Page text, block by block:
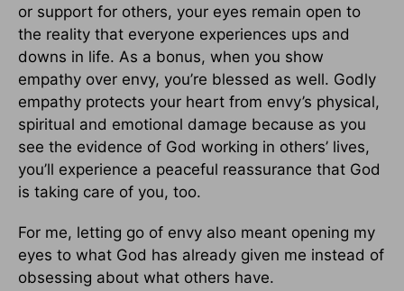
or support for others, your eyes remain open to
the reality that everyone experiences ups and
downs in life. As a bonus, when you show
empathy over envy, you’re blessed as well. Godly
empathy protects your heart from envy’s physical,
spiritual and emotional damage because as you
see the evidence of God working in others’ lives,
you’ll experience a peaceful reassurance that God
is taking care of you, too.
For me, letting go of envy also meant opening my
eyes to what God has already given me instead of
obsessing about what others have.